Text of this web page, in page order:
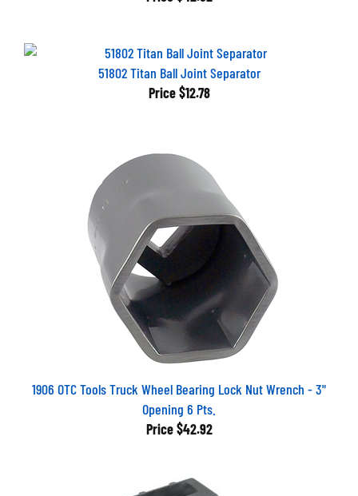
51802 Titan Ball Joint Separator
Price $12.78
1906 OTC Tools Truck Wheel Bearing Lock Nut Wrench - 3"
Opening 6 Pts.
Price $42.92